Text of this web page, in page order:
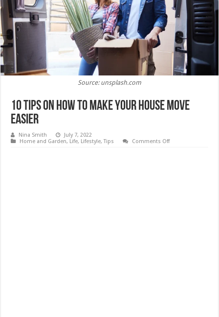
Source: unsplash.com
10 Tips on How to Make Your House Move
Easier
Nina Smith
July 7, 2022
Home and Garden, Life, Lifestyle,Tips Comments Offon